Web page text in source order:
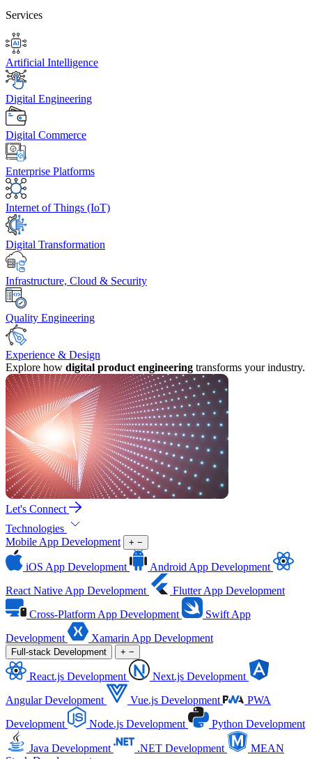
Services
Artificial Intelligence
Digital Engineering
Digital Commerce
Enterprise Platforms
Internet of Things (IoT)
Digital Transformation
Infrastructure, Cloud & Security
Quality Engineering
Experience & Design
Explore how digital product engineering transforms your industry.
Let's Connect
Technologies
Mobile App Development
+ −
iOS App Development
Android App Development
React Native App Development
Flutter App Development
Cross-Platform App Development
Swift App
Development
Xamarin App Development
Full-stack Development + −
React.js Development
Next.js Development
Angular Development
Vue.js Development
PWA
Development
Node.js Development Python Development
Java Development .NET Development
MEAN